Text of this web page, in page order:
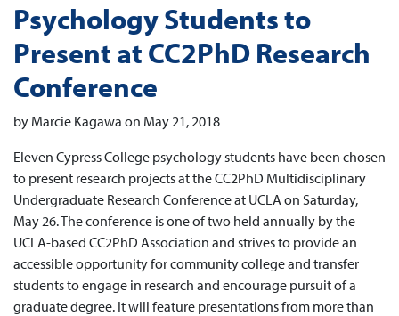
Psychology Students to
Present at CC2PhD Research
Conference
by Marcie Kagawa on May 21, 2018
Eleven Cypress College psychology students have been chosen
to present research projects at the CC2PhD Multidisciplinary
Undergraduate Research Conference at UCLA on Saturday,
May 26. The conference is one of two held annually by the
UCLA-based CC2PhD Association and strives to provide an
accessible opportunity for community college and transfer
students to engage in research and encourage pursuit of a
graduate degree. It will feature presentations from more than